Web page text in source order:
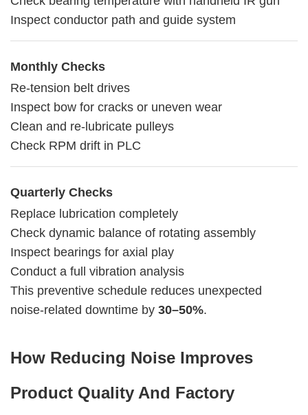
Inspect conductor path and guide system
Monthly Checks
Re-tension belt drives
Inspect bow for cracks or uneven wear
Clean and re-lubricate pulleys
Check RPM drift in PLC
Quarterly Checks
Replace lubrication completely
Check dynamic balance of rotating assembly
Inspect bearings for axial play
Conduct a full vibration analysis
This preventive schedule reduces unexpected
noise-related downtime by 30–50%.
How Reducing Noise Improves
Product Quality And Factory